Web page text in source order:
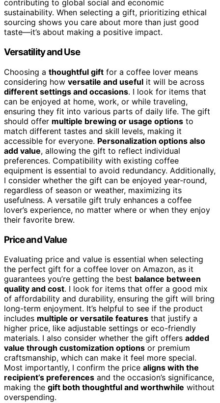
contributing to global social and economic
sustainability. When selecting a gift, prioritizing ethical
sourcing shows you care about more than just good
taste—it’s about making a positive impact.
Versatility and Use
Choosing a thoughtful gift for a coffee lover means
considering how versatile and useful it will be across
different settings and occasions. I look for items that
can be enjoyed at home, work, or while traveling,
ensuring they fit into various parts of daily life. The gift
should offer multiple brewing or usage options to
match different tastes and skill levels, making it
accessible for everyone. Personalization options also
add value, allowing the gift to reflect individual
preferences. Compatibility with existing coffee
equipment is essential to avoid redundancy. Additionally,
I consider whether the gift can be enjoyed year-round,
regardless of season or weather, maximizing its
usefulness. A versatile gift truly enhances a coffee
lover’s experience, no matter where or when they enjoy
their favorite brew.
Price and Value
Evaluating price and value is essential when selecting
the perfect gift for a coffee lover on Amazon, as it
guarantees you’re getting the best balance between
quality and cost. I look for items that offer a good mix
of affordability and durability, ensuring the gift will bring
long-term enjoyment. It’s helpful to see if the product
includes multiple or versatile features that justify a
higher price, like adjustable settings or eco-friendly
materials. I also consider whether the gift offers added
value through customization options or premium
craftsmanship, which can make it feel more special.
Most importantly, I confirm the price aligns with the
recipient’s preferences and the occasion’s significance,
making the gift both thoughtful and worthwhile without
overspending.